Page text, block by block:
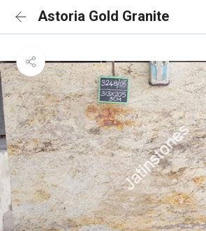
Astoria Gold Granite